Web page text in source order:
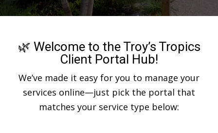
🌿 Welcome to the Troy’s Tropics
Client Portal Hub!
We’ve made it easy for you to manage your
services online—just pick the portal that
matches your service type below: